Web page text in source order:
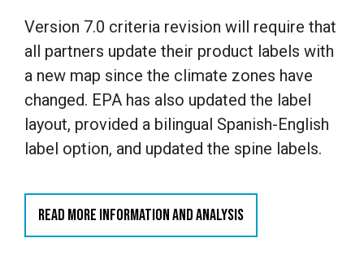
Version 7.0 criteria revision will require that
all partners update their product labels with
a new map since the climate zones have
changed. EPA has also updated the label
layout, provided a bilingual Spanish-English
label option, and updated the spine labels.
READ MORE INFORMATION AND ANALYSIS